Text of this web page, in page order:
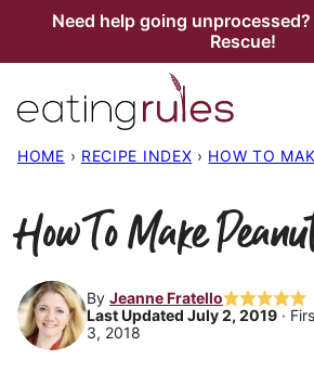
Need help going unprocessed?
Rescue!
HOME › RECIPE INDEX › HOW TO
How To Make
By Jeanne Fratello
Last Updated July 2, 2019 ·
3, 2018